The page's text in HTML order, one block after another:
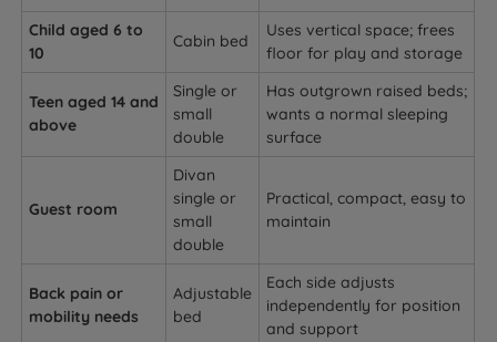
Child aged 6 to
10
Cabin bed
Uses vertical space; frees
floor for play and storage
Teen aged 14 and
above
Single or
small
double
Has outgrown raised beds;
wants a normal sleeping
surface
Guest room
Divan
single or
small
double
Practical, compact, easy to
maintain
Back pain or
mobility needs
Adjustable
bed
Each side adjusts
independently for position
and support